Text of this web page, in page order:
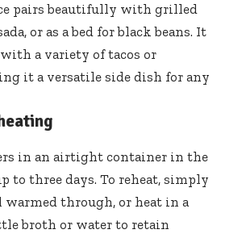
pairs beautifully with grilled
or as a bed for black beans. It
a variety of tacos or
it a versatile side dish for any
in an airtight container in the
to three days. To reheat, simply
through, or heat in a
broth or water to retain